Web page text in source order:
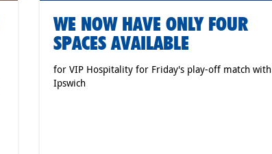
WE NOW HAVE ONLY FOUR
SPACES AVAILABLE
for VIP Hospitality for Friday's play-off match with
Ipswich